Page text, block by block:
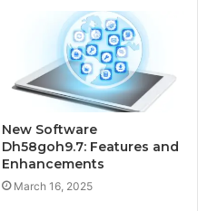
New Software
Dh58goh9.7: Features and
Enhancements
March 16, 2025